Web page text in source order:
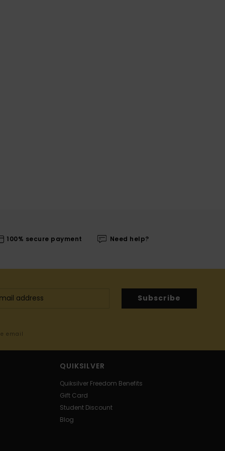
100% secure payment Need help?
Subscribe
email
QUIKSILVER
Quiksilver Freedom Benefits
Gift Card
Student Discount
Blog